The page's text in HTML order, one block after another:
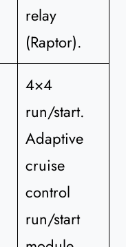
relay
(Raptor).
4×4
run/start.
Adaptive
cruise
control
run/start